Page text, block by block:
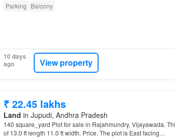
Parking Balcony
10 days
ago
View property
₹ 22.45 lakhs
Land in Jupudi, Andhra Pradesh
140 square_yard Plot for sale in Rajahmundry, Vijayawada.
of 13.0 ft length 11.0 ft width. Price. The plot is East facing…